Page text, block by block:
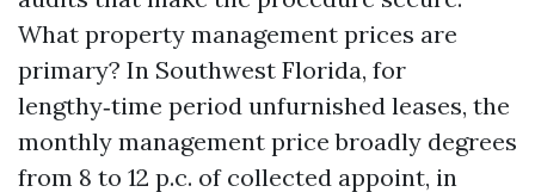
What property management prices are
primary? In Southwest Florida, for
lengthy‑time period unfurnished leases, the
monthly management price broadly degrees
from 8 to 12 p.c. of collected appoint, in